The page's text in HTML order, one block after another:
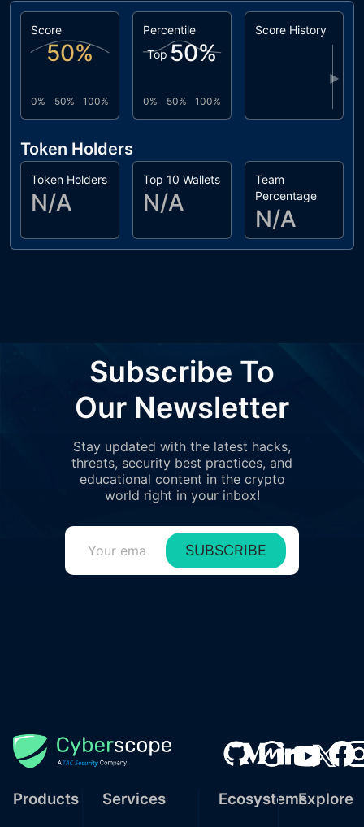
Score
50%
0% 50% 100%
Percentile
Top 50%
0% 50% 100%
Score History
▶
Token Holders
Token Holders
N/A
Top 10 Wallets
N/A
Team
Percentage
N/A
Subscribe To
Our Newsletter
Stay updated with the latest hacks,
threats, security best practices, and
educational content in the crypto
world right in your inbox!
SUBSCRIBE
Products Services EcosystemsExplore